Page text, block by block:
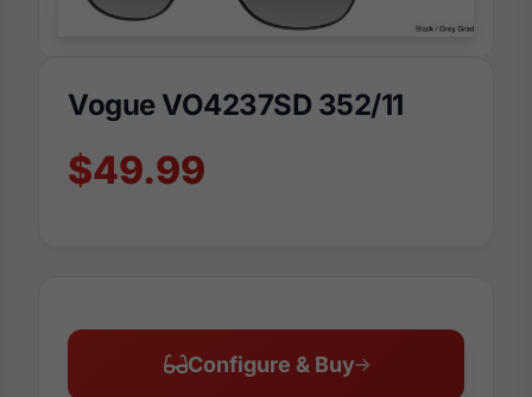
Vogue VO4237SD 352/11
$49.99
Configure & Buy